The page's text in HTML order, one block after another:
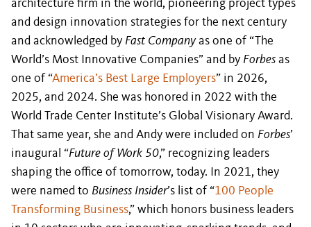
architecture firm in the world, pioneering project types
and design innovation strategies for the next century
and acknowledged by Fast Companyas one of “The
World’s Most Innovative Companies” and by Forbes as
one of “America’s Best Large Employers” in 2026,
2025, and 2024. She was honored in 2022 with the
World Trade Center Institute’s Global Visionary Award.
That same year, she and Andy were included on Forbes’
inaugural “Future of Work 50,” recognizing leaders
shaping the office of tomorrow, today. In 2021, they
were named to Business Insider’s list of “100 People
Transforming Business,” which honors business leaders